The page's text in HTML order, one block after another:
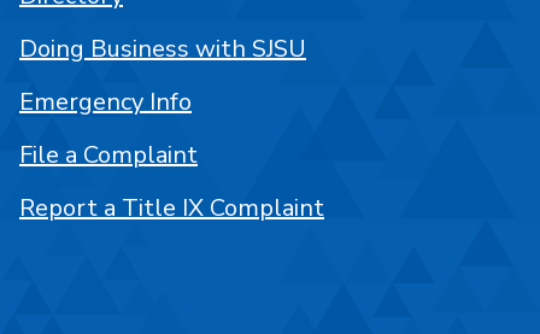
Doing Business with SJSU
Emergency Info
File a Complaint
Report a Title IX Complaint